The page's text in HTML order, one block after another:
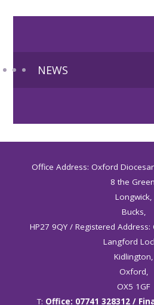
NEWS
Office Address: Oxford
8 the
Longwick,
Bucks,
HP27 9QY / Registered
Langford
Kidlington,
Oxford,
OX5 1GF
T: Office: 07741 328312 /